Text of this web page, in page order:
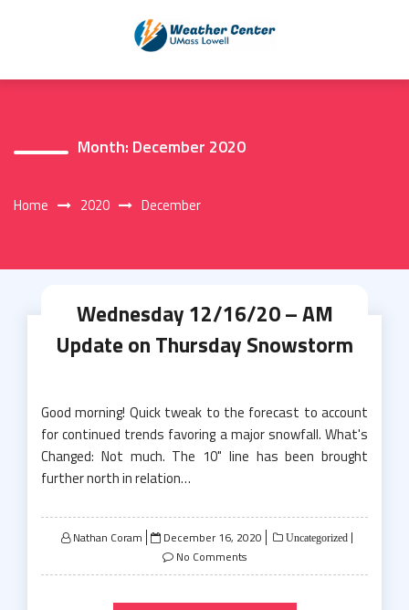
Month: December 2020
Home 2020 December
Wednesday 12/16/20 – AM
Update on Thursday Snowstorm
Good morning! Quick tweak to the forecast to account
for continued trends favoring a major snowfall. What's
Changed: Not much. The 10" line has been brought
further north in relation…
Nathan Coram
Posted
on
December 16, 2020 Uncategorized
No Comments